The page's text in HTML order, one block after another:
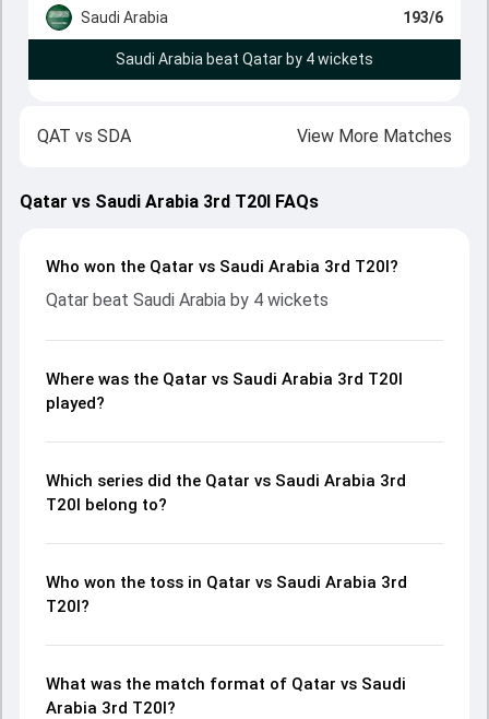
Saudi Arabia
193/6
Saudi Arabia beat Qatar by 4 wickets
QAT vs SDA View More Matches
Qatar vs Saudi Arabia 3rd T20I FAQs
Who won the Qatar vs Saudi Arabia 3rd T20I?
Qatar beat Saudi Arabia by 4 wickets
Where was the Qatar vs Saudi Arabia 3rd T20I
played?
Which series did the Qatar vs Saudi Arabia 3rd
T20I belong to?
Who won the toss in Qatar vs Saudi Arabia 3rd
T20I?
What was the match format of Qatar vs Saudi
Arabia 3rd T20I?